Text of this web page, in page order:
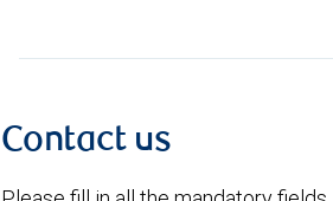
Contact us